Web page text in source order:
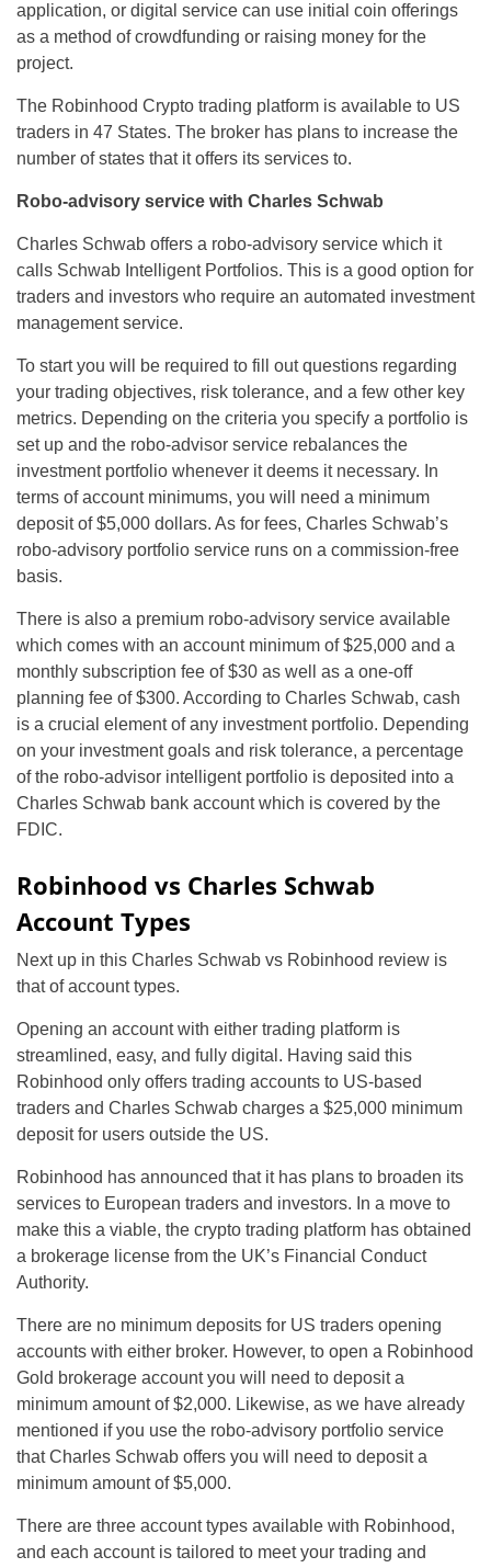
application, or digital service can use initial coin offerings
as a method of crowdfunding or raising money for the
project.
The Robinhood Crypto trading platform is available to US
traders in 47 States. The broker has plans to increase the
number of states that it offers its services to.
Robo-advisory service with Charles Schwab
Charles Schwab offers a robo-advisory service which it
calls Schwab Intelligent Portfolios. This is a good option for
traders and investors who require an automated investment
management service.
To start you will be required to fill out questions regarding
your trading objectives, risk tolerance, and a few other key
metrics. Depending on the criteria you specify a portfolio is
set up and the robo-advisor service rebalances the
investment portfolio whenever it deems it necessary. In
terms of account minimums, you will need a minimum
deposit of $5,000 dollars. As for fees, Charles Schwab’s
robo-advisory portfolio service runs on a commission-free
basis.
There is also a premium robo-advisory service available
which comes with an account minimum of $25,000 and a
monthly subscription fee of $30 as well as a one-off
planning fee of $300. According to Charles Schwab, cash
is a crucial element of any investment portfolio. Depending
on your investment goals and risk tolerance, a percentage
of the robo-advisor intelligent portfolio is deposited into a
Charles Schwab bank account which is covered by the
FDIC.
Robinhood vs Charles Schwab
Account Types
Next up in this Charles Schwab vs Robinhood review is
that of account types.
Opening an account with either trading platform is
streamlined, easy, and fully digital. Having said this
Robinhood only offers trading accounts to US-based
traders and Charles Schwab charges a $25,000 minimum
deposit for users outside the US.
Robinhood has announced that it has plans to broaden its
services to European traders and investors. In a move to
make this a viable, the crypto trading platform has obtained
a brokerage license from the UK’s Financial Conduct
Authority.
There are no minimum deposits for US traders opening
accounts with either broker. However, to open a Robinhood
Gold brokerage account you will need to deposit a
minimum amount of $2,000. Likewise, as we have already
mentioned if you use the robo-advisory portfolio service
that Charles Schwab offers you will need to deposit a
minimum amount of $5,000.
There are three account types available with Robinhood,
and each account is tailored to meet your trading and